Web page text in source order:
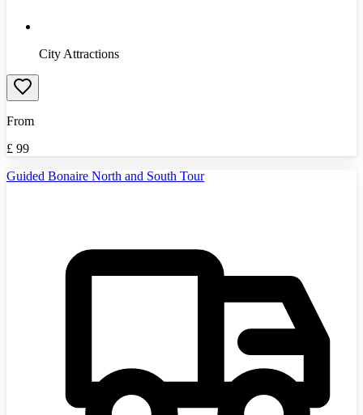
City Attractions
From
£ 99
Guided Bonaire North and South Tour